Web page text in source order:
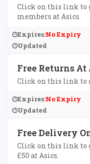
Click on this link to
members at Asics.
Expires:No Expiry
Updated
Free Returns At
Click on this link to
Expires:No Expiry
Updated
Free Delivery
Click on this link to
£50 at Asics.